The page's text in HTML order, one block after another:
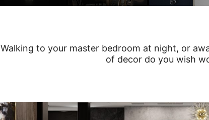
Walking to your master bedroom at night, or
of decor do you wish